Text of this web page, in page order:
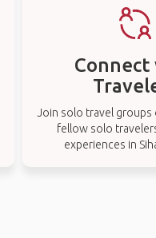
Join solo travel groups
fellow solo
experiences in